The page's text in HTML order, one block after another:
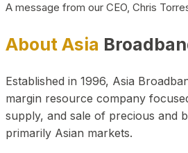
A message from our CEO, Chris
About Asia
Established in 1996, Asia
margin resource company
supply, and sale of precious and
primarily Asian markets.